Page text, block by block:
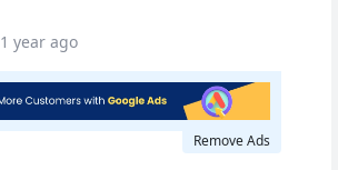
1 year ago
Remove Ads